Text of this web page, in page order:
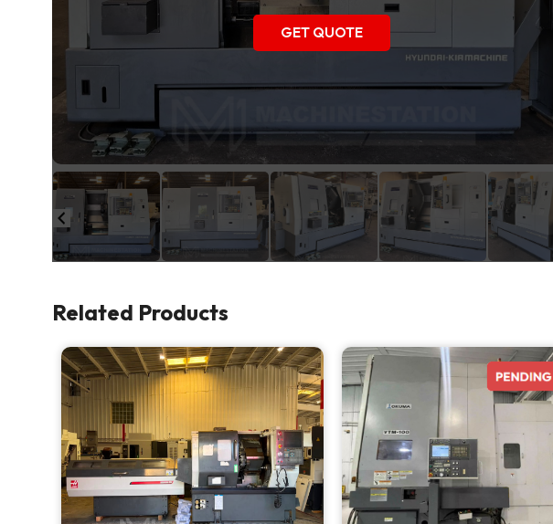
GET QUOTE
Related Products